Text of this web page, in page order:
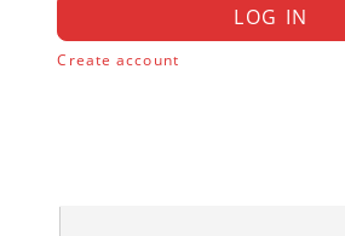
LOG IN
Create account